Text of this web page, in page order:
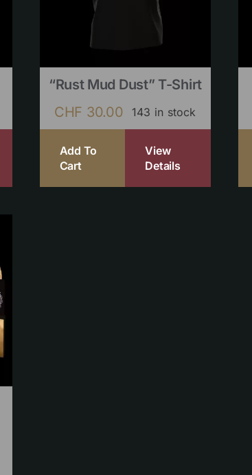
“Rust Mud Dust” T-Shirt
CHF 30.00 143 in stock
Add To
Cart
View
Details